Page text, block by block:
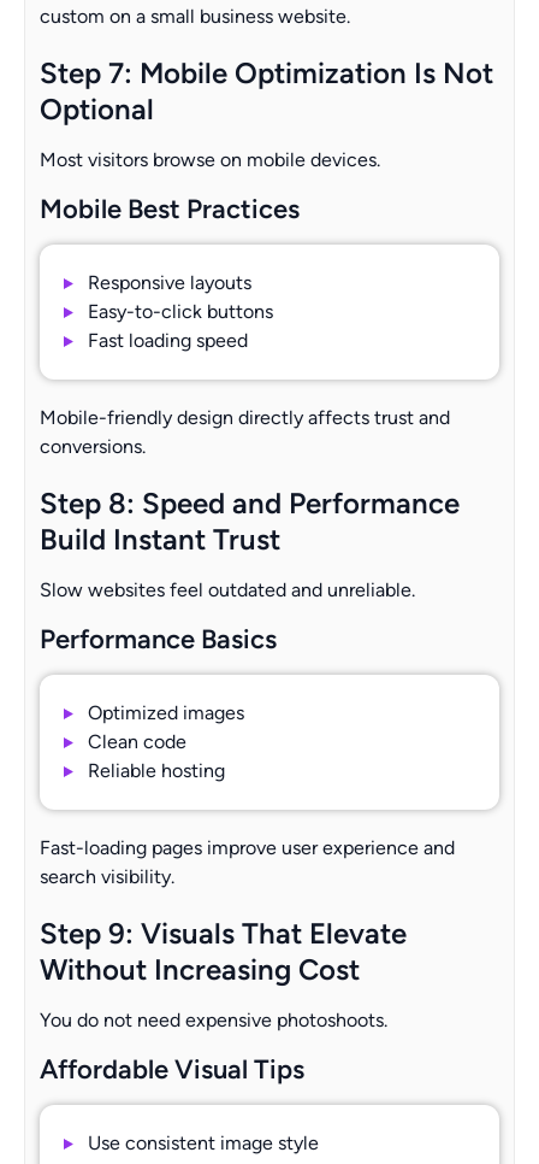
custom on a small business website.
Step 7: Mobile Optimization Is Not
Optional
Most visitors browse on mobile devices.
Mobile Best Practices
Responsive layouts
Easy-to-click buttons
Fast loading speed
Mobile-friendly design directly affects trust and
conversions.
Step 8: Speed and Performance
Build Instant Trust
Slow websites feel outdated and unreliable.
Performance Basics
Optimized images
Clean code
Reliable hosting
Fast-loading pages improve user experience and
search visibility.
Step 9: Visuals That Elevate
Without Increasing Cost
You do not need expensive photoshoots.
Affordable Visual Tips
Use consistent image style